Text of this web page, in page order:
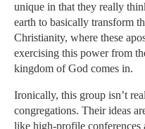
unique in that they really
earth to basically transform
Christianity, where these
exercising this power from
kingdom of God comes in.
Ironically, this group isn’t
congregations. Their ideas
like high-profile conferences